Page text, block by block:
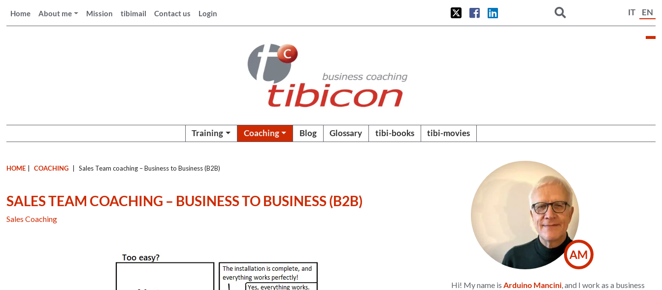
Home About me Mission tibimail Contact us Login IT EN
Training Coaching Blog Glossary tibi-books tibi-movies
HOME COACHING Sales Team coaching – Business to Business (B2B)
SALES TEAM COACHING – BUSINESS TO BUSINESS (B2B)
Sales Coaching
AM
Hi! My name is Arduino Mancini, and I work as a business